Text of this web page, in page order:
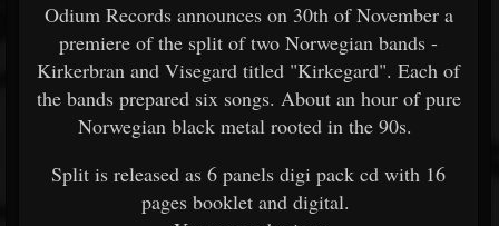
Odium Records announces on 30th of November a
premiere of the split of two Norwegian bands -
Kirkerbran and Visegard titled "Kirkegard". Each of
the bands prepared six songs. About an hour of pure
Norwegian black metal rooted in the 90s.
Split is released as 6 panels digi pack cd with 16
pages booklet and digital.